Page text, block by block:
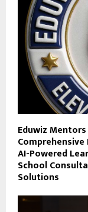
Eduwiz
AI-Powered
School
Solutions